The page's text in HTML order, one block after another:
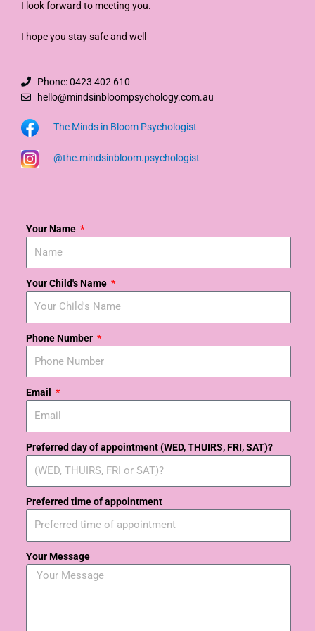
I look forward to meeting you.
I hope you stay safe and well
Phone: 0423 402 610
hello@mindsinbloompsychology.com.au
The Minds in Bloom Psychologist
@the.mindsinbloom.psychologist
Your Name
Your Child's Name
Phone Number
Email
Preferred day of appointment (WED, THUIRS, FRI, SAT)?
Preferred time of appointment
Your Message